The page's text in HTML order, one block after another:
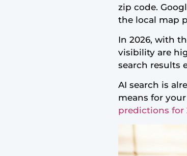
zip code.
the local map
In 2026, with
visibility are
search results
AI search is
means for
predictions for